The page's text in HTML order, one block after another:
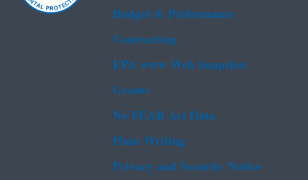
Budget & Performance
Contracting
EPA www Web Snapshot
Grants
No FEAR Act Data
Plain Writing
Privacy and Security Notice